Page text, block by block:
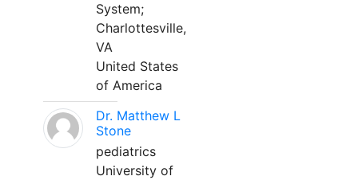
System;
Charlottesville,
VA
United States
of America
Dr. Matthew L
Stone
pediatrics
University of